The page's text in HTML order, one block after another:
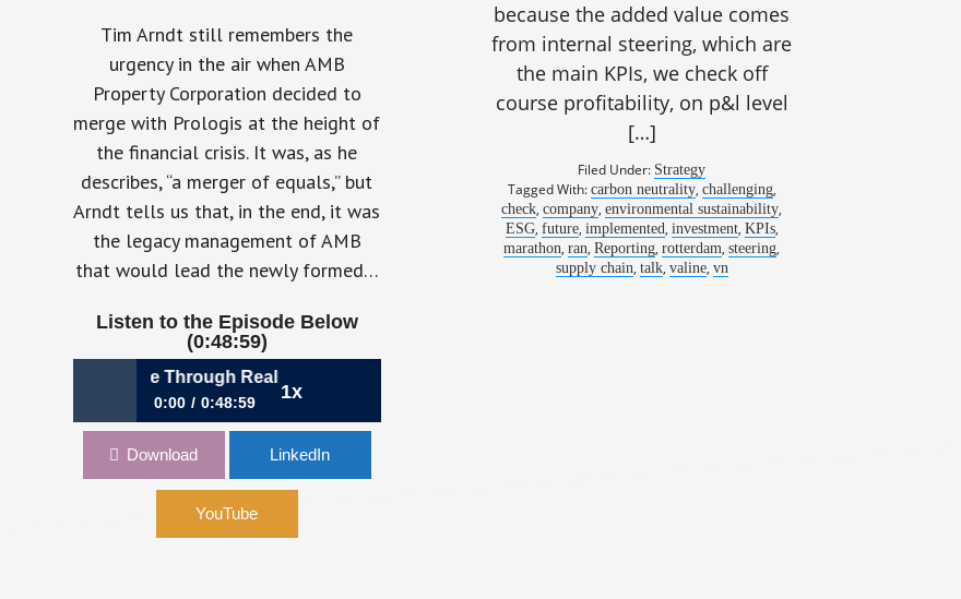
Tim Arndt still remembers the
urgency in the air when AMB
Property Corporation decided to
merge with Prologis at the height of
the financial crisis. It was, as he
describes, “a merger of equals,” but
Arndt tells us that, in the end, it was
the legacy management of AMB
that would lead the newly formed…
Listen to the Episode Below
(0:48:59)
1x
Value Through Real Estate Innovation | Tim Arndt, CFO, Prologis
0:00 0:48:59
1082: Unlocking Value Through Real
Prologis
Download LinkedIn
YouTube
because the added value comes
from internal steering, which are
the main KPIs, we check off
course profitability, on p&l level
[…]
Filed Under: Strategy
Tagged With: carbon neutrality, challenging,
check,company,environmental sustainability,
ESG, future, implemented, investment, KPIs,
marathon,ran,Reporting,rotterdam,steering,
supply chain, talk, valine, vn